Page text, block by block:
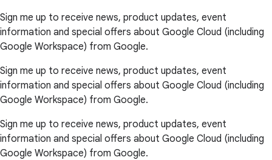
Sign me up to receive news, product updates, event
information and special offers about Google Cloud (including
Google Workspace) from Google.
Sign me up to receive news, product updates, event
information and special offers about Google Cloud (including
Google Workspace) from Google.
Sign me up to receive news, product updates, event
information and special offers about Google Cloud (including
Google Workspace) from Google.